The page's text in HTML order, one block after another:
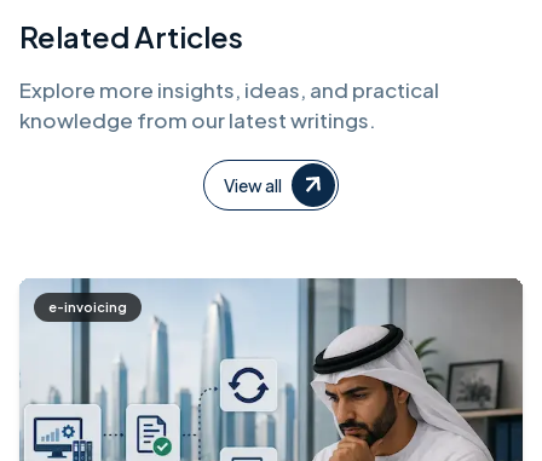
Related Articles
Explore more insights, ideas, and practical
knowledge from our latest writings.
View all
e-invoicing